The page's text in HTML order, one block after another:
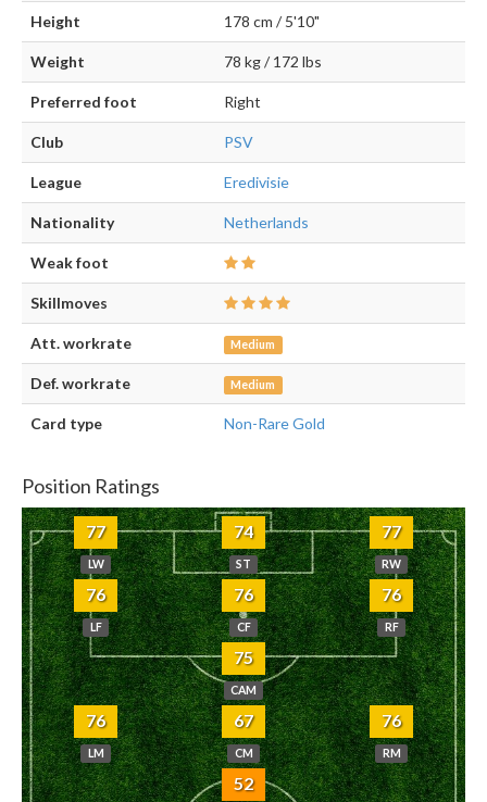
Height 178 cm / 5'10"
Weight 78 kg / 172 lbs
Preferred foot Right
Club PSV
League Eredivisie
Nationality Netherlands
Weak foot
Skillmoves
Att. workrate Medium
Def. workrate Medium
Card type Non-Rare Gold
Position Ratings
77
LW
74
ST
77
RW
76
LF
76
CF
76
RF
75
CAM
76
LM
67
CM
76
RM
52